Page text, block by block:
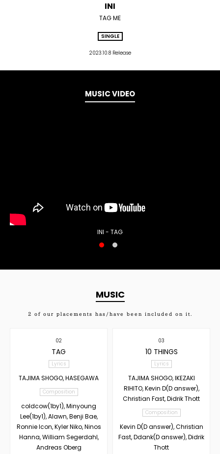
INI
TAG ME
SINGLE
2023.10.8 Release
MUSIC VIDEO
INI - TAG
MUSIC
2 of our placements has/have been included on it.
02
TAG
Lyrics
TAJIMA SHOGO, HASEGAWA
Composition
coldcow(1by1), Minyoung
Lee(1by1), Alawn, Benji Bae,
Ronnie Icon, Kyler Niko, Ninos
Hanna, William Segerdahl,
Andreas Oberg
03
10 THINGS
Lyrics
TAJIMA SHOGO, IKEZAKI
RIHITO, Kevin D(D answer),
Christian Fast, Didrik Thott
Composition
Kevin D(D answer), Christian
Fast, Ddank(D answer), Didrik
Thott